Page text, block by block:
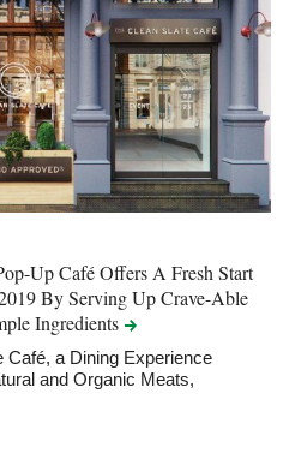
Up Café Offers A Fresh Start
By Serving Up Crave-Able
Ingredients
Café, a Dining Experience
and Organic Meats,